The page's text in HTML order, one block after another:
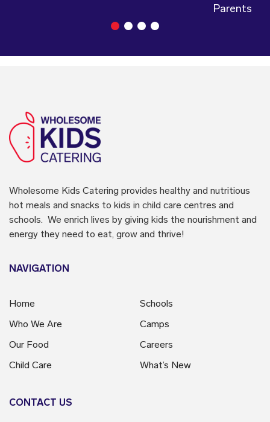
Wholesome Kids Catering provides healthy and nutritious
hot meals and snacks to kids in child care centres and
schools. We enrich lives by giving kids the nourishment and
energy they need to eat, grow and thrive!
NAVIGATION
Home
Who We Are
Our Food
Child Care
Schools
Camps
Careers
What’s New
CONTACT US